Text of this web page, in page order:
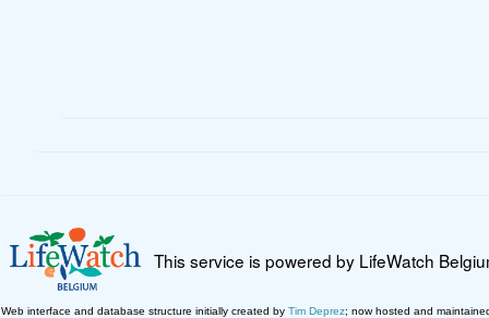
This service is powered by LifeWatch
Web interface and database structure initially created by Tim Deprez; now hosted and